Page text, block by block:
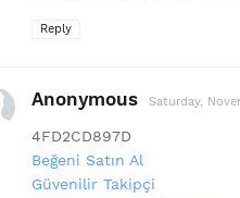
Reply
Anonymous Saturday,
4FD2CD897D
Beğeni Satın Al
Güvenilir Takipçi